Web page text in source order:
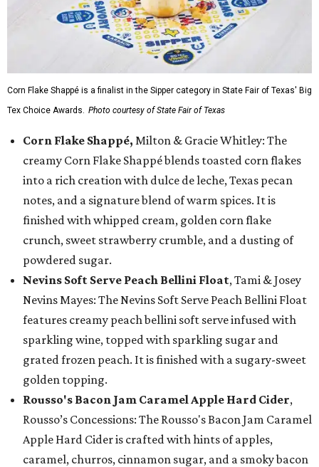
Corn Flake Shappé is a finalist in the Sipper category in State Fair of Texas' Big
Tex Choice Awards. Photo courtesy of State Fair of Texas
Corn Flake Shappé, Milton & Gracie Whitley: The
creamy Corn Flake Shappé blends toasted corn flakes
into a rich creation with dulce de leche, Texas pecan
notes, and a signature blend of warm spices. It is
finished with whipped cream, golden corn flake
crunch, sweet strawberry crumble, and a dusting of
powdered sugar.
Nevins Soft Serve Peach Bellini Float, Tami & Josey
Nevins Mayes: The Nevins Soft Serve Peach Bellini Float
features creamy peach bellini soft serve infused with
sparkling wine, topped with sparkling sugar and
grated frozen peach. It is finished with a sugary-sweet
golden topping.
Rousso's Bacon Jam Caramel Apple Hard Cider,
Rousso’s Concessions: The Rousso's Bacon Jam Caramel
Apple Hard Cider is crafted with hints of apples,
caramel, churros, cinnamon sugar, and a smoky bacon